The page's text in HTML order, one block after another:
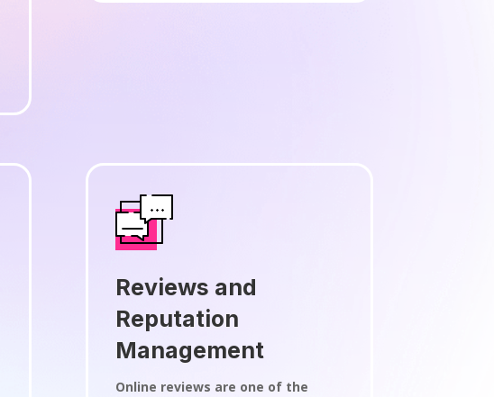
Reviews and
Reputation
Management
Online reviews are one of the